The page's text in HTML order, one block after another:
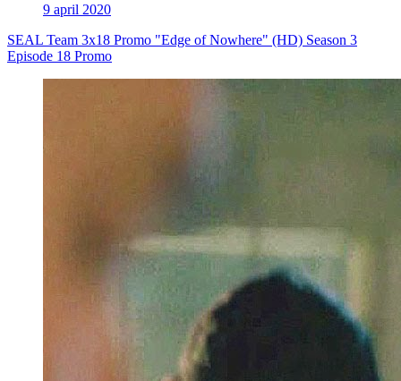
9 april 2020
SEAL Team 3x18 Promo "Edge of Nowhere" (HD) Season 3
Episode 18 Promo